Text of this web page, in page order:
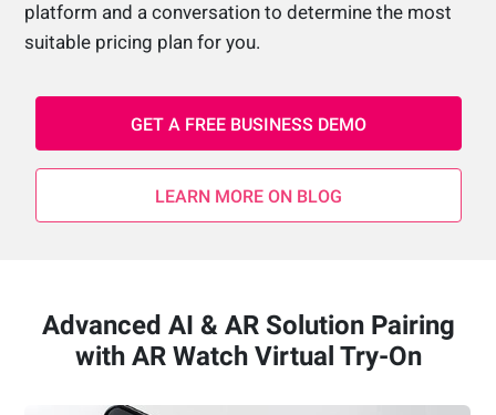
platform and a conversation to determine the most
suitable pricing plan for you.
GET A FREE BUSINESS DEMO
LEARN MORE ON BLOG
Advanced AI & AR Solution Pairing
with AR Watch Virtual Try-On